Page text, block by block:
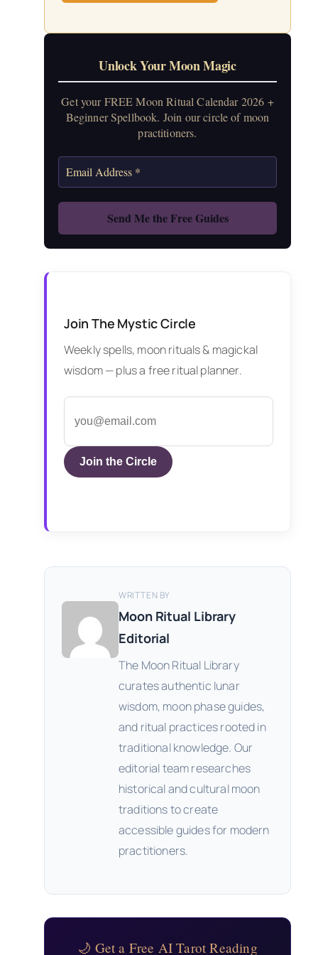
Unlock Your Moon Magic
Get your FREE Moon Ritual Calendar 2026 +
Beginner Spellbook. Join our circle of moon
practitioners.
Join The Mystic Circle
Weekly spells, moon rituals & magickal
wisdom — plus a free ritual planner.
Join the Circle
WRITTEN BY
Moon Ritual Library
Editorial
The Moon Ritual Library
curates authentic lunar
wisdom, moon phase guides,
and ritual practices rooted in
traditional knowledge. Our
editorial team researches
historical and cultural moon
traditions to create
accessible guides for modern
practitioners.
🌙 Get a Free AI Tarot Reading